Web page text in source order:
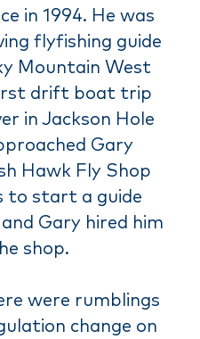
in 1994. He was
flyfishing guide
Mountain West
drift boat trip
in Jackson Hole
Gary
Hawk Fly Shop
to start a guide
Gary hired him
shop.
were rumblings
change on